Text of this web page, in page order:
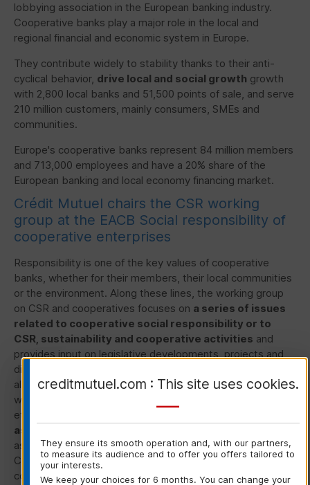
lobbying association in the European banking industry.
Cooperative banks play a major role in the local and
regional financial and economic system in Europe.
They contribute widely to stability thanks to their anti-
cyclical behavior, drive local and social growth growth
with 2,800 local banks and 51,500 points of sale, and serve
210 million customers, mainly consumers, SMEs and
communities.
Europe's cooperative banks represent 84 million members
and 713,000 employees and have a 20% share of the
European banking and local economy financing market.
Crédit Mutuel chairs the CSR working
group at the EACB Social responsibility of
cooperative enterprises
Responsibility is one of the key values of cooperative
banks, whether for their members, their local communities
or the environment. Along these lines, the working group
on CSR and cooperatives focuses on a series of issues
related to cooperative social responsibility or to
CSR, sustainability and cooperative activities and
provides input on legislative developments, projects and
discussions at the EU and international levels.
also a platform for sharing best practices and engaging
with leading actors (EU institutions,
etc.) on the
aspects of cooperative banking.
as a liaison with Cooperatives Europe and the International
Co-operative Alliance (ICA) to enhance the vitality of
cooperative roots at the international level.
creditmutuel.com : This site uses cookies.
They ensure its smooth operation and, with our partners,
to measure its audience and to offer you offers tailored to
your interests.
We keep your choices for 6 months. You can change your